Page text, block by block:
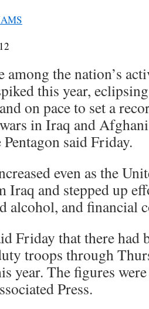
among the nation’s
this year,
on pace to set a
in Iraq and
Pentagon said Friday.
even as the
Iraq and stepped up
alcohol, and financial
Friday that there had
troops through
year. The figures
Press.